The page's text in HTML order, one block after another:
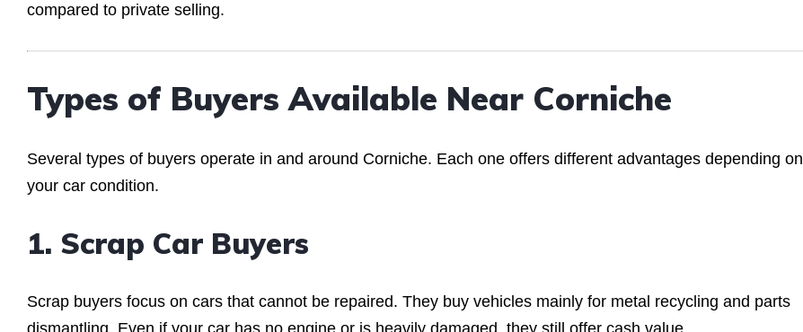
compared to private selling.
Types of Buyers Available Near Corniche
Several types of buyers operate in and around Corniche. Each one offers different advantages depending on
your car condition.
1. Scrap Car Buyers
Scrap buyers focus on cars that cannot be repaired. They buy vehicles mainly for metal recycling and parts
dismantling. Even if your car has no engine or is heavily damaged, they still offer cash value.